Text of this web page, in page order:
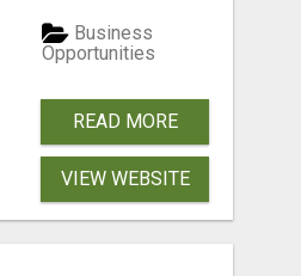
Business
Opportunities
READ MORE
VIEW WEBSITE